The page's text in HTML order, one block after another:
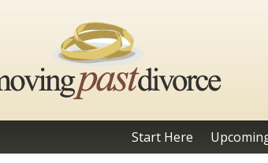
Start Here